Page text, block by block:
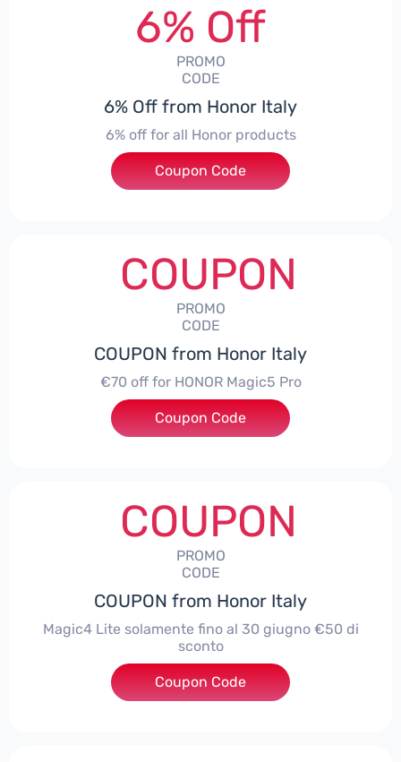
6% Off
PROMO
CODE
6% Off from Honor Italy
6% off for all Honor products
***NEYIT
Coupon Code
COUPON
PROMO
CODE
COUPON from Honor Italy
€70 off for HONOR Magic5 Pro
***5P70
Coupon Code
COUPON
PROMO
CODE
COUPON from Honor Italy
Magic4 Lite solamente fino al 30 giugno €50 di
sconto
***AGIC4LITE50
Coupon Code